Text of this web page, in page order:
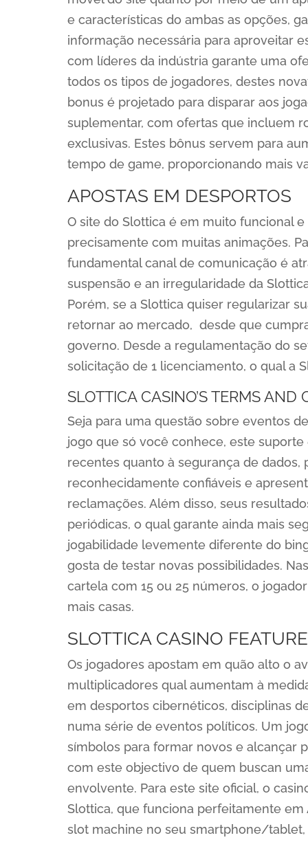
e características do ambas as opções,
informação necessária para aproveitar
com líderes da indústria garante uma
todos os tipos de jogadores, destes
bonus é projetado para disparar aos
suplementar, com ofertas que incluem
exclusivas. Estes bônus servem para
tempo de game, proporcionando mais
APOSTAS EM DESPORTOS
O site do Slottica é em muito funcional
precisamente com muitas animações.
fundamental canal de comunicação é
suspensão e an irregularidade da
Porém, se a Slottica quiser regularizar
retornar ao mercado, desde que
governo. Desde a regulamentação do
solicitação de 1 licenciamento, o qual a
SLOTTICA CASINO’S TERMS AND
Seja para uma questão sobre eventos
jogo que só você conhece, este
recentes quanto à segurança de
reconhecidamente confiáveis e
reclamações. Além disso, seus
periódicas, o qual garante ainda mais
jogabilidade levemente diferente do
gosta de testar novas possibilidades.
cartela com 15 ou 25 números, o
mais casas.
SLOTTICA CASINO
Os jogadores apostam em quão alto o
multiplicadores qual aumentam à
em desportos cibernéticos, disciplinas
numa série de eventos políticos. Um
símbolos para formar novos e alcançar
com este objectivo de quem buscan
envolvente. Para este site oficial, o
Slottica, que funciona perfeitamente em
slot machine no seu smartphone/